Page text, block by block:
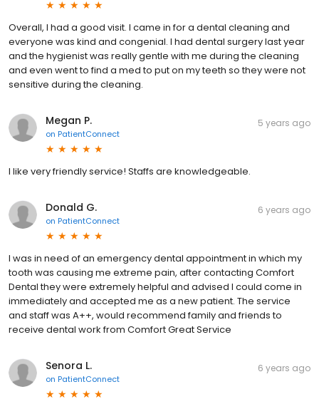
Overall, I had a good visit. I came in for a dental cleaning and
everyone was kind and congenial. I had dental surgery last year
and the hygienist was really gentle with me during the cleaning
and even went to find a med to put on my teeth so they were not
sensitive during the cleaning.
Megan P.
on PatientConnect
5 years ago
I like very friendly service! Staffs are knowledgeable.
Donald G.
on PatientConnect
6 years ago
I was in need of an emergency dental appointment in which my
tooth was causing me extreme pain, after contacting Comfort
Dental they were extremely helpful and advised I could come in
immediately and accepted me as a new patient. The service
and staff was A++, would recommend family and friends to
receive dental work from Comfort Great Service
Senora L.
on PatientConnect
6 years ago